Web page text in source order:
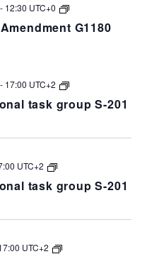
G1180
- 12:30 UTC+0
ENG
3.1.3
task group S-201
- 17:00 UTC+2
IALA
task
258-
task group S-201
UTC+2
IALA
task
258-
UTC+2
IALA